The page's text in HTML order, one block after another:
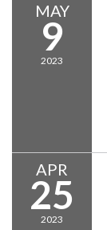
MAY
9
2023
APR
25
2023